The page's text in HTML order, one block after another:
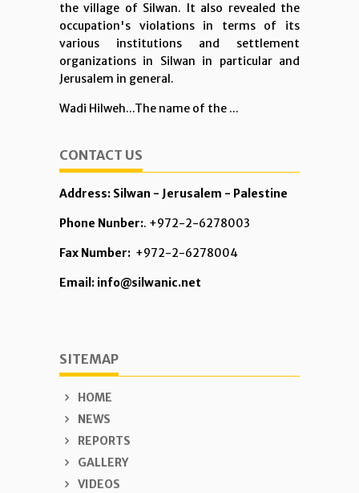
the village of Silwan. It also revealed the
occupation's violations in terms of its
various institutions and settlement
organizations in Silwan in particular and
Jerusalem in general.
Wadi Hilweh...The name of the ...
CONTACT US
Address: Silwan - Jerusalem - Palestine
Phone Nunber:. +972-2-6278003
Fax Number: +972-2-6278004
Email: info@silwanic.net
SITEMAP
HOME
NEWS
REPORTS
GALLERY
VIDEOS